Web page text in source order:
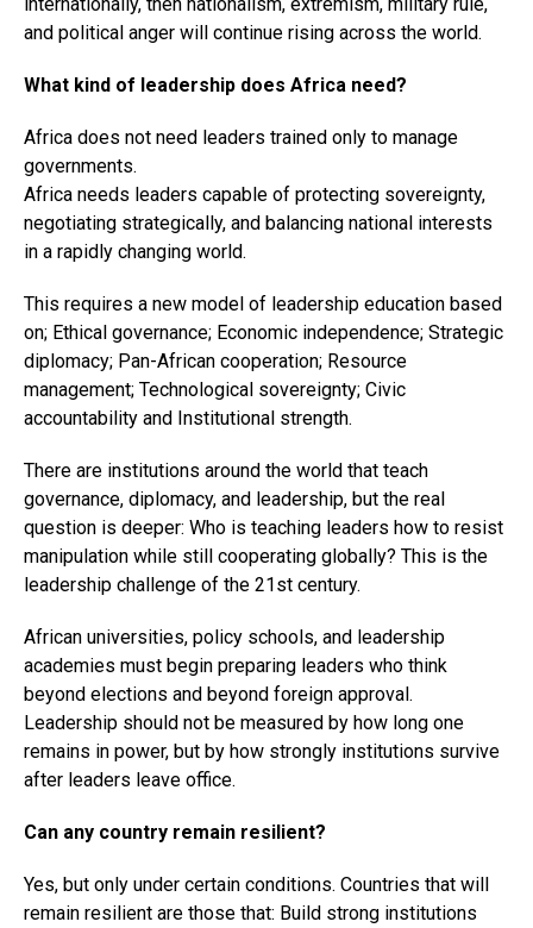
and political anger will continue rising across the world.
What kind of leadership does Africa need?
Africa does not need leaders trained only to manage
governments.
Africa needs leaders capable of protecting sovereignty,
negotiating strategically, and balancing national interests
in a rapidly changing world.
This requires a new model of leadership education based
on; Ethical governance; Economic independence; Strategic
diplomacy; Pan-African cooperation; Resource
management; Technological sovereignty; Civic
accountability and Institutional strength.
There are institutions around the world that teach
governance, diplomacy, and leadership, but the real
question is deeper: Who is teaching leaders how to resist
manipulation while still cooperating globally? This is the
leadership challenge of the 21st century.
African universities, policy schools, and leadership
academies must begin preparing leaders who think
beyond elections and beyond foreign approval.
Leadership should not be measured by how long one
remains in power, but by how strongly institutions survive
after leaders leave office.
Can any country remain resilient?
Yes, but only under certain conditions. Countries that will
remain resilient are those that: Build strong institutions